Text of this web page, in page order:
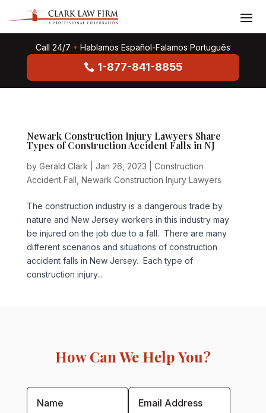
Call 24/7 • Hablamos Español-Falamos Português
1-877-841-8855
Newark Construction Injury Lawyers Share
Types of Construction Accident Falls in NJ
by Gerald Clark Jan 26, 2023
Construction
Accident Fall Newark Construction Injury Lawyers
The construction industry is a dangerous trade by
nature and New Jersey workers in this industry may
be injured on the job due to a fall. There are many
different scenarios and situations of construction
accident falls in New Jersey. Each type of
construction injury...
How Can We Help You?